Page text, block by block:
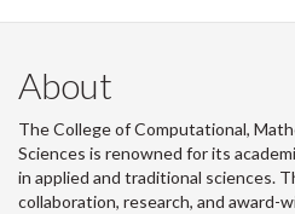
About
The College of Computational,
Sciences is renowned for its
in applied and traditional sciences.
collaboration, research, and award-